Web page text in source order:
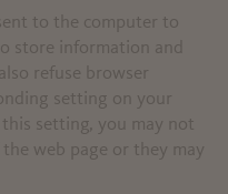
to the computer to
store information and
refuse browser
setting on your
setting, you may not
web page or they may